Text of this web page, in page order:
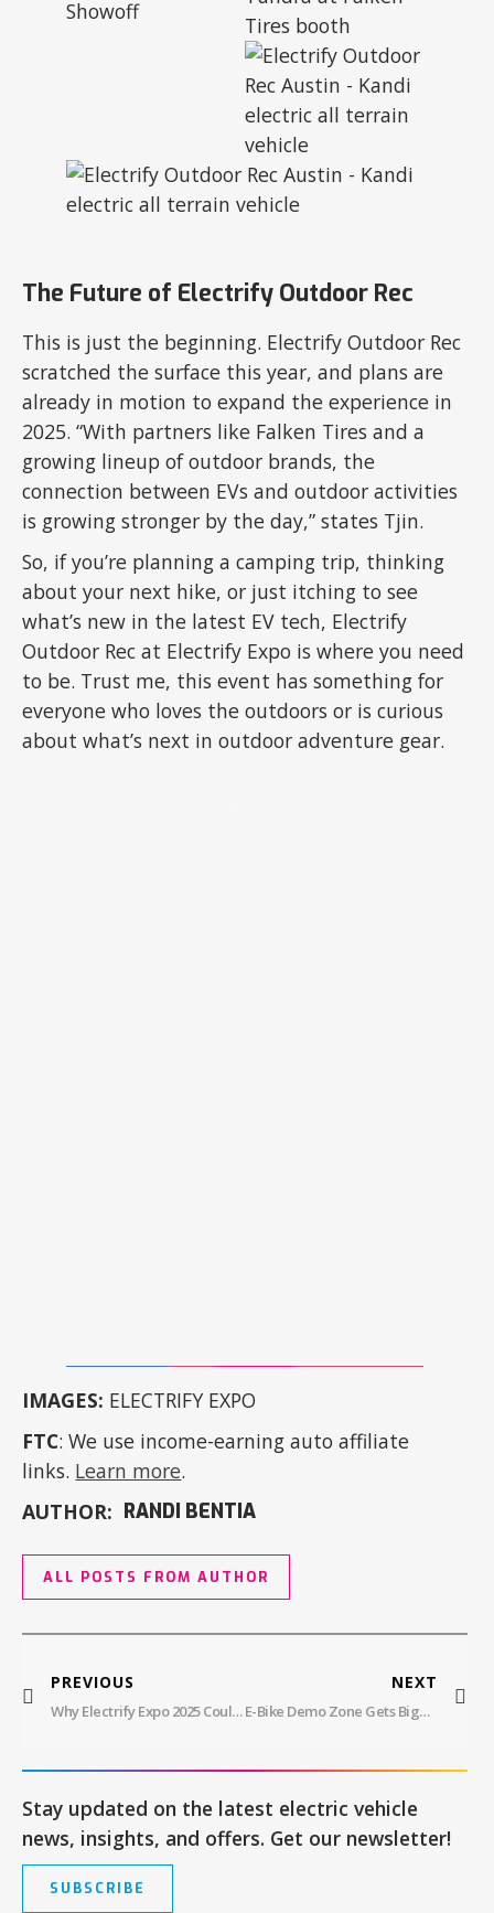
The Future of Electrify Outdoor Rec
This is just the beginning. Electrify Outdoor Rec
scratched the surface this year, and plans are
already in motion to expand the experience in
2025. “With partners like Falken Tires and a
growing lineup of outdoor brands, the
connection between EVs and outdoor activities
is growing stronger by the day,” states Tjin.
So, if you’re planning a camping trip, thinking
about your next hike, or just itching to see
what’s new in the latest EV tech, Electrify
Outdoor Rec at Electrify Expo is where you need
to be. Trust me, this event has something for
everyone who loves the outdoors or is curious
about what’s next in outdoor adventure gear.
IMAGES: ELECTRIFY EXPO
FTC: We use income-earning auto affiliate
links. Learn more.
AUTHOR: RANDI BENTIA
ALL POSTS FROM AUTHOR
PREVIOUS
Why Electrify Expo 2025 Could Be The Most Important EV Event Yet
NEXT
E-Bike Demo Zone Gets Bigger At Electrify Expo With Local Dealers And Shops For 2025
Stay updated on the latest electric vehicle
news, insights, and offers. Get our newsletter!
SUBSCRIBE